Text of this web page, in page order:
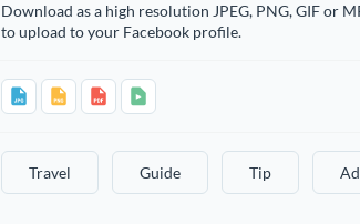
Download as a high resolution JPEG, PNG, GIF or
to upload to your Facebook profile.
Travel Guide Tip